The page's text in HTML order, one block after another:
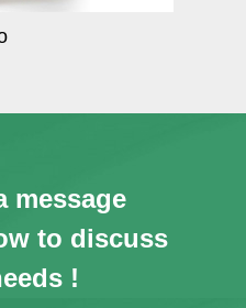
message
to discuss
!